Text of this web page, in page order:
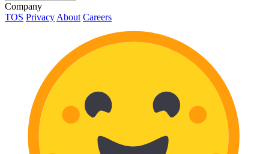
Company
TOS Privacy About Careers